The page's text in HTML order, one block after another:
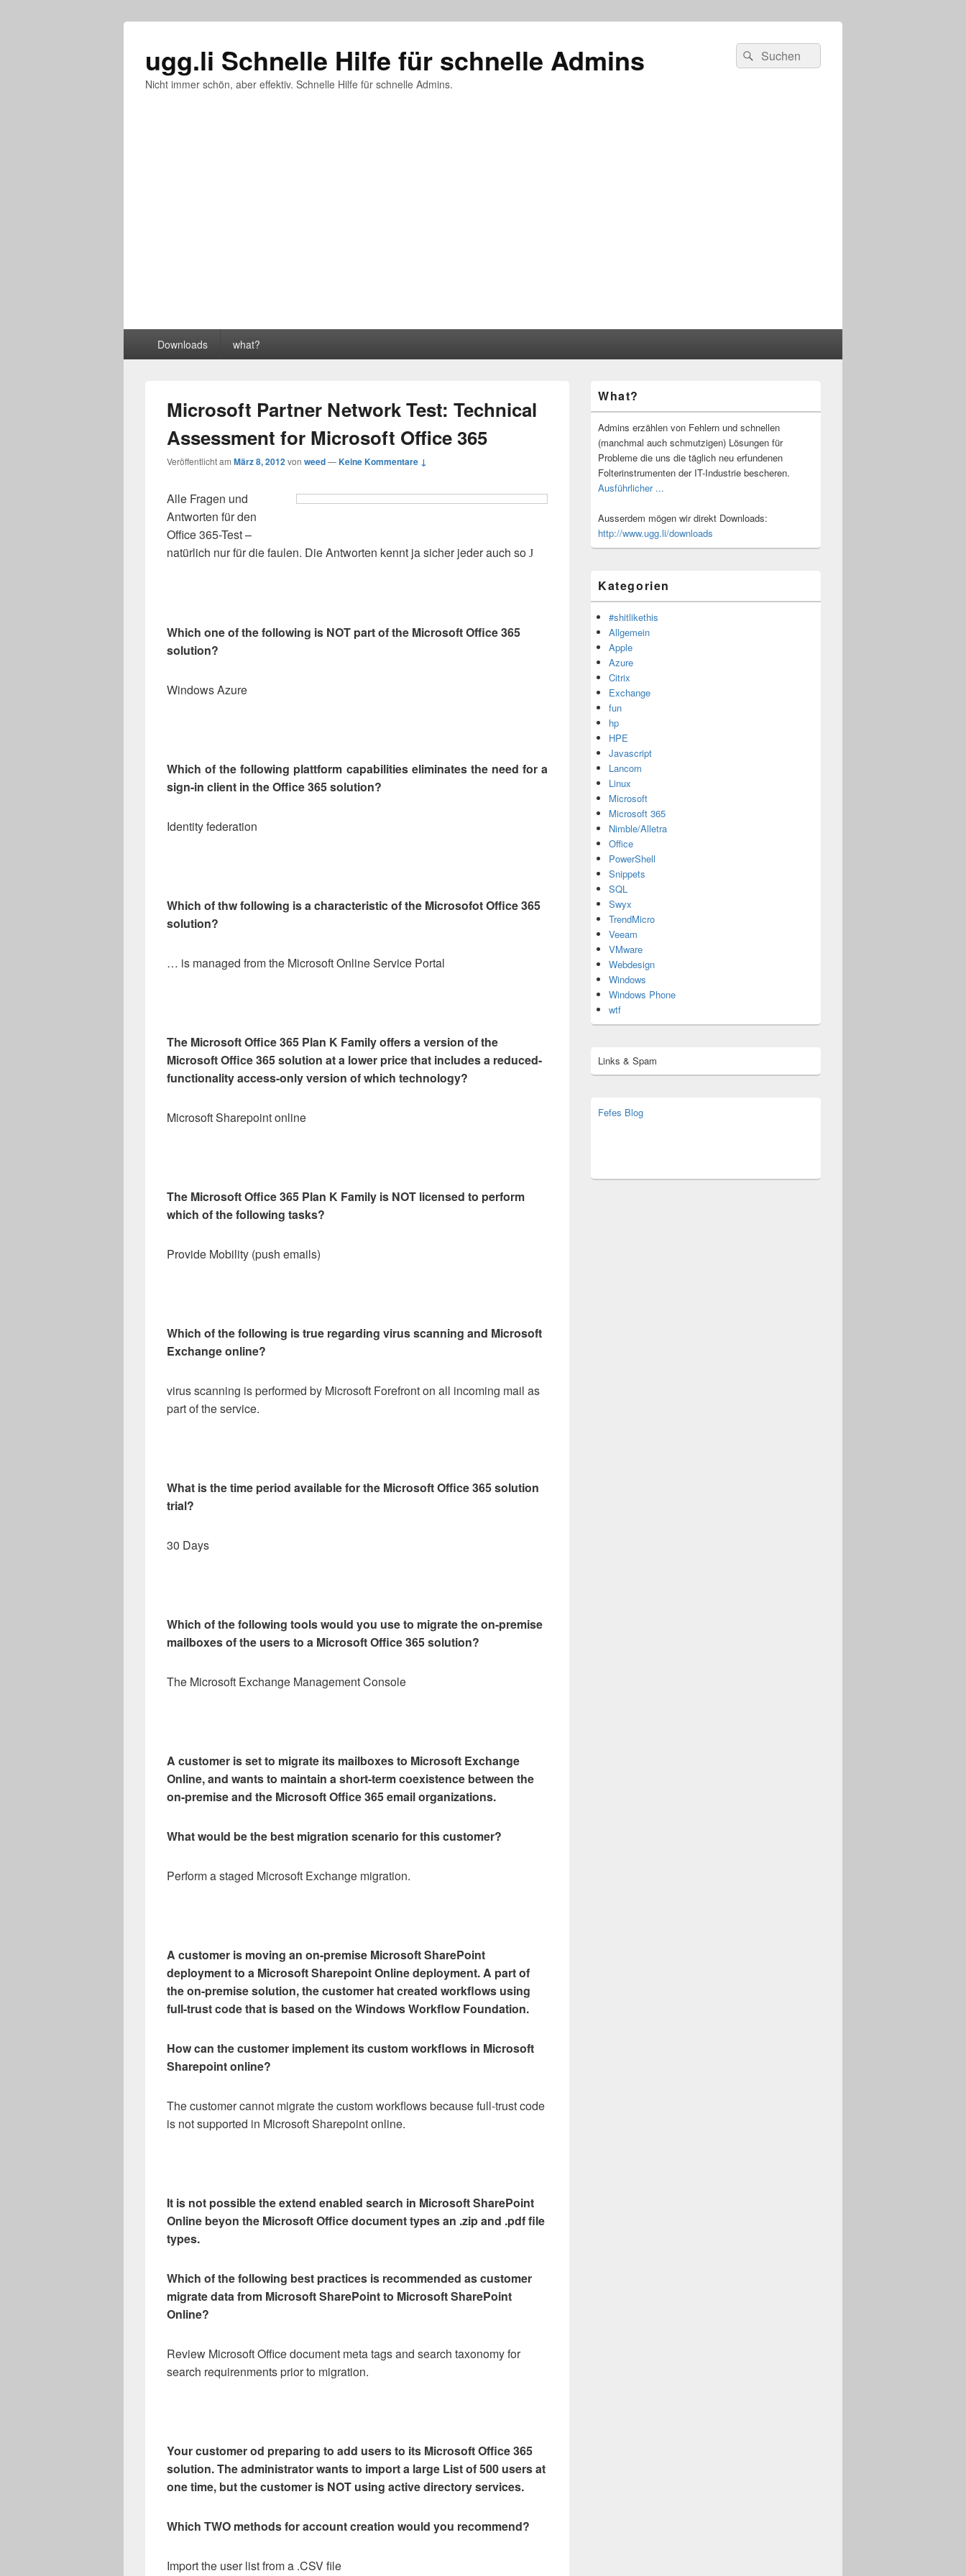
ugg.li Schnelle Hilfe für schnelle Admins
Nicht immer schön, aber effektiv. Schnelle Hilfe für schnelle Admins.
Suchen
nach:
Suchen
Downloads what?
Microsoft Partner Network Test: Technical
Assessment for Microsoft Office 365
Veröffentlicht am März 8, 2012von weed—Keine Kommentare ↓
Alle Fragen und
Antworten für den
Office 365-Test –
natürlich nur für die faulen. Die Antworten kennt ja sicher jeder auch so J
Which one of the following is NOT part of the Microsoft Office 365
solution?
Windows Azure
Which of the following plattform capabilities eliminates the need for a
sign-in client in the Office 365 solution?
Identity federation
Which of thw following is a characteristic of the Microsofot Office 365
solution?
… is managed from the Microsoft Online Service Portal
The Microsoft Office 365 Plan K Family offers a version of the
Microsoft Office 365 solution at a lower price that includes a reduced-
functionality access-only version of which technology?
Microsoft Sharepoint online
The Microsoft Office 365 Plan K Family is NOT licensed to perform
which of the following tasks?
Provide Mobility (push emails)
Which of the following is true regarding virus scanning and Microsoft
Exchange online?
virus scanning is performed by Microsoft Forefront on all incoming mail as
part of the service.
What is the time period available for the Microsoft Office 365 solution
trial?
30 Days
Which of the following tools would you use to migrate the on-premise
mailboxes of the users to a Microsoft Office 365 solution?
The Microsoft Exchange Management Console
A customer is set to migrate its mailboxes to Microsoft Exchange
Online, and wants to maintain a short-term coexistence between the
on-premise and the Microsoft Office 365 email organizations.
What would be the best migration scenario for this customer?
Perform a staged Microsoft Exchange migration.
A customer is moving an on-premise Microsoft SharePoint
deployment to a Microsoft Sharepoint Online deployment. A part of
the on-premise solution, the customer hat created workflows using
full-trust code that is based on the Windows Workflow Foundation.
How can the customer implement its custom workflows in Microsoft
Sharepoint online?
The customer cannot migrate the custom workflows because full-trust code
is not supported in Microsoft Sharepoint online.
It is not possible the extend enabled search in Microsoft SharePoint
Online beyon the Microsoft Office document types an .zip and .pdf file
types.
Which of the following best practices is recommended as customer
migrate data from Microsoft SharePoint to Microsoft SharePoint
Online?
Review Microsoft Office document meta tags and search taxonomy for
search requirenments prior to migration.
Your customer od preparing to add users to its Microsoft Office 365
solution. The administrator wants to import a large List of 500 users at
one time, but the customer is NOT using active directory services.
Which TWO methods for account creation would you recommend?
Import the user list from a .CSV file
Seitenleisten-
Widgetbereich
What?
Admins erzählen von Fehlern und schnellen
(manchmal auch schmutzigen) Lösungen für
Probleme die uns die täglich neu erfundenen
Folterinstrumenten der IT-Industrie bescheren.
Ausführlicher ...
Ausserdem mögen wir direkt Downloads:
http://www.ugg.li/downloads
Kategorien
#shitlikethis
Allgemein
Apple
Azure
Citrix
Exchange
fun
hp
HPE
Javascript
Lancom
Linux
Microsoft
Microsoft 365
Nimble/Alletra
Office
PowerShell
Snippets
SQL
Swyx
TrendMicro
Veeam
VMware
Webdesign
Windows
Windows Phone
wtf
Links & Spam
Fefes Blog